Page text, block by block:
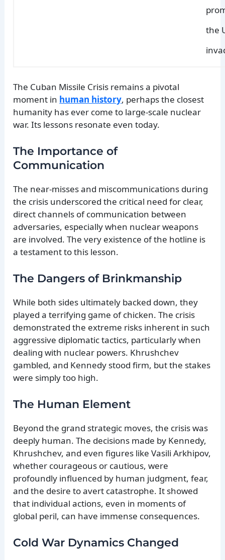
the
The Cuban Missile Crisis remains a pivotal
moment in human history, perhaps the closest
humanity has ever come to large-scale nuclear
war. Its lessons resonate even today.
The Importance of
Communication
The near-misses and miscommunications during
the crisis underscored the critical need for clear,
direct channels of communication between
adversaries, especially when nuclear weapons
are involved. The very existence of the hotline is
a testament to this lesson.
The Dangers of Brinkmanship
While both sides ultimately backed down, they
played a terrifying game of chicken. The crisis
demonstrated the extreme risks inherent in such
aggressive diplomatic tactics, particularly when
dealing with nuclear powers. Khrushchev
gambled, and Kennedy stood firm, but the stakes
were simply too high.
The Human Element
Beyond the grand strategic moves, the crisis was
deeply human. The decisions made by Kennedy,
Khrushchev, and even figures like Vasili Arkhipov,
whether courageous or cautious, were
profoundly influenced by human judgment, fear,
and the desire to avert catastrophe. It showed
that individual actions, even in moments of
global peril, can have immense consequences.
Cold War Dynamics Changed